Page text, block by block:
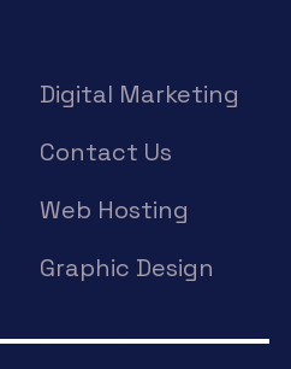
Digital Marketing
Contact Us
Web Hosting
Graphic Design